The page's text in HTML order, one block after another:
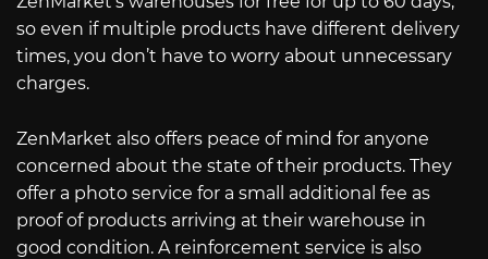
so even if multiple products have different delivery
times, you don’t have to worry about unnecessary
charges.
ZenMarket also offers peace of mind for anyone
concerned about the state of their products. They
offer a photo service for a small additional fee as
proof of products arriving at their warehouse in
good condition. A reinforcement service is also